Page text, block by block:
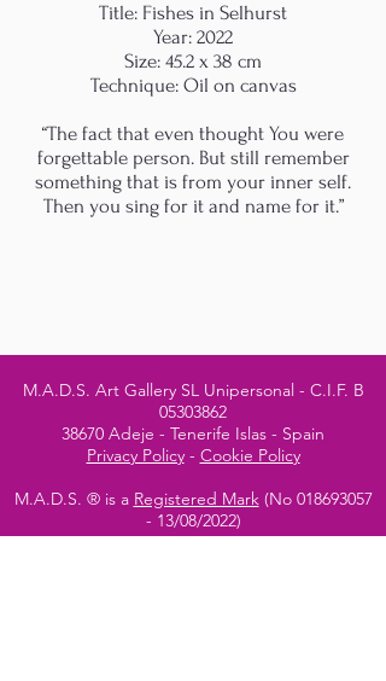
Title: Fishes in Selhurst
Year: 2022
Size: 45.2 x 38 cm
Technique: Oil on canvas
“The fact that even thought You were
forgettable person. But still remember
something that is from your inner self.
Then you sing for it and name for it.”
M.A.D.S. Art Gallery SL Unipersonal - C.I.F. B
05303862
38670 Adeje - Tenerife Islas - Spain
Privacy Policy- Cookie Policy
M.A.D.S. ® is a Registered Mark(No 018693057
- 13/08/2022)